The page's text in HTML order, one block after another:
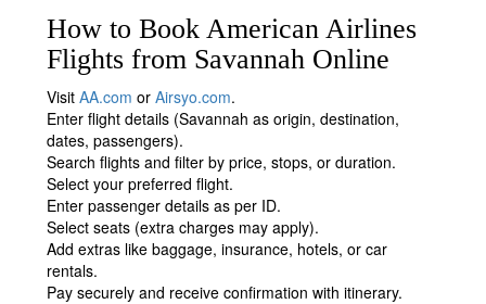
How to Book American Airlines
Flights from Savannah Online
VisitAA.com orAirsyo.com.
Enter flight details (Savannah as origin, destination,
dates, passengers).
Search flights and filter by price, stops, or duration.
Select your preferred flight.
Enter passenger details as per ID.
Select seats (extra charges may apply).
Add extras like baggage, insurance, hotels, or car
rentals.
Pay securely and receive confirmation with itinerary.